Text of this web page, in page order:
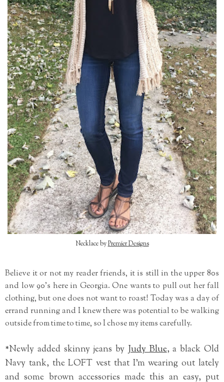
Necklace byPremier Designs
Believe it or not my reader friends, it is still in the upper 80s
and low 90's here in Georgia. One wants to pull out her fall
clothing, but one does not want to roast! Today was a day of
errand running and I knew there was potential to be walking
outside from time to time, so I chose my items carefully.
*Newly added skinny jeans byJudy Blue, a black Old
Navy tank, the LOFT vest that I'm wearing out lately
and some brown accessories made this an easy, put